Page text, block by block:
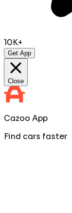
10K+
Get App
Close
Cazoo App
Find cars faster